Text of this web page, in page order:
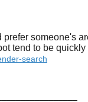
prefer someone's
tend to be
search